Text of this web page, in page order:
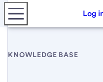
Log
KNOWLEDGE BASE